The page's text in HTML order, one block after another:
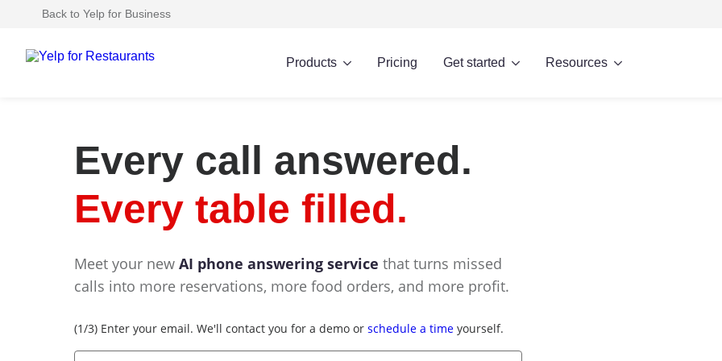
Back to Yelp for Business
Products Pricing Get started Resources
Every call answered.
Every table filled.
Meet your new AI phone answering service that turns missed
calls into more reservations, more food orders, and more profit.
Email
*
(1/3) Enter your email. We'll contact you for a demo or schedule a time yourself.